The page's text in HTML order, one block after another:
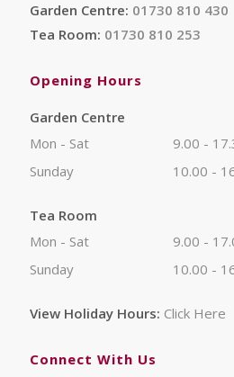
Garden Centre: 01730 810 430
Tea Room: 01730 810 253
Opening Hours
Garden Centre
Mon - Sat
9.00 -
Sunday
10.00 -
Tea Room
Mon - Sat
9.00 -
Sunday
10.00 -
View Holiday Hours: Click Here
Connect With Us